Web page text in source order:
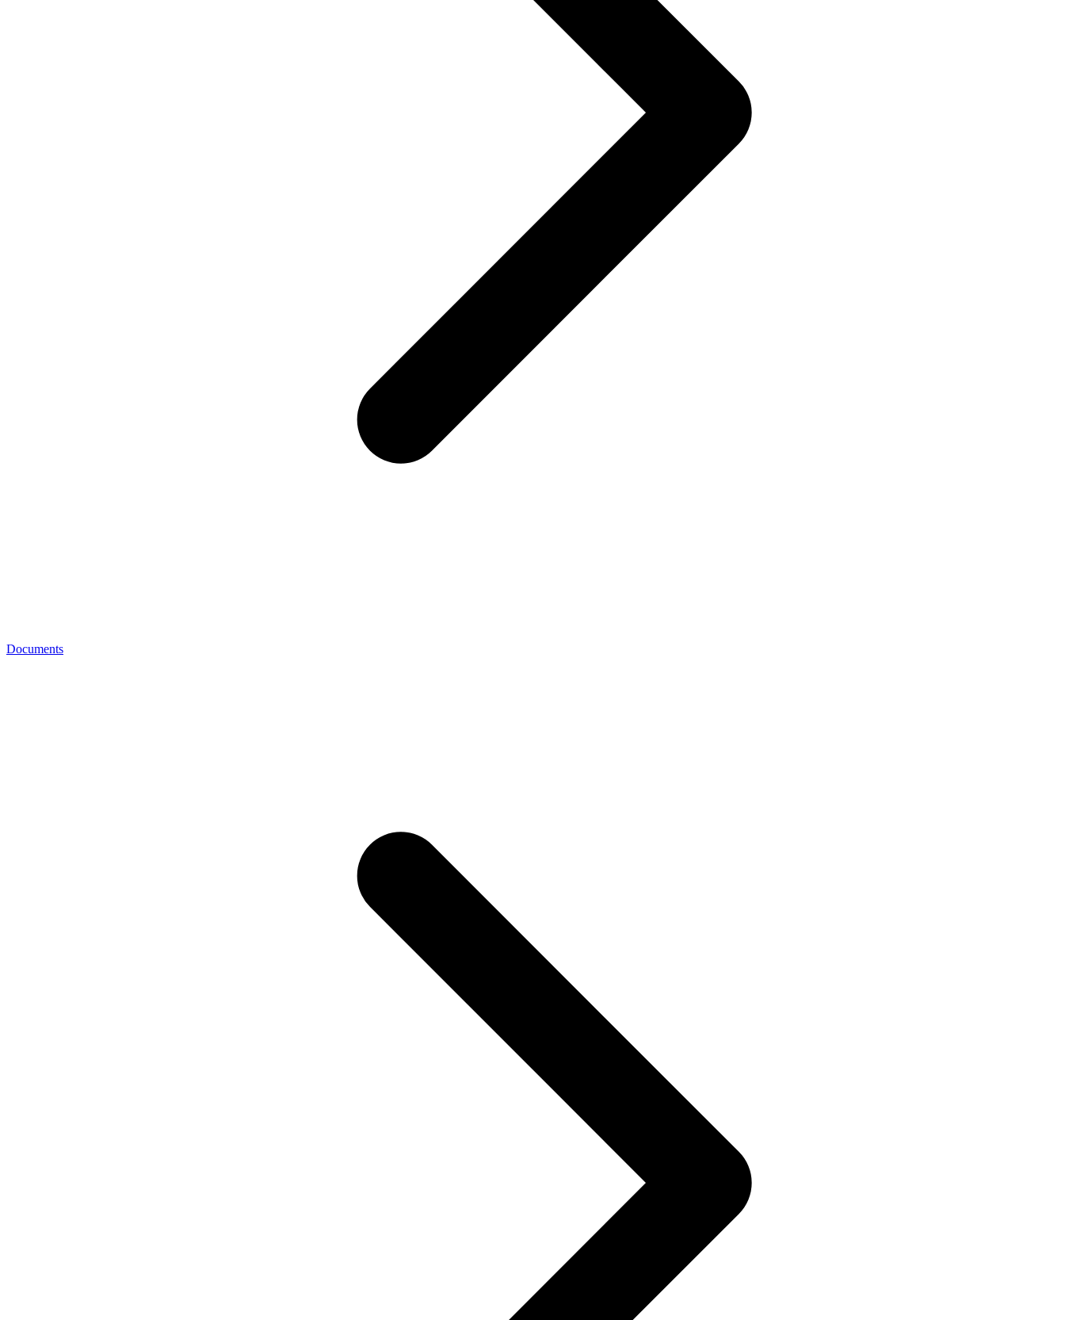
Documents